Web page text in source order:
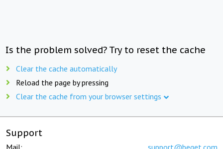
Is the problem solved? Try to reset the cache
Clear the cache automatically
Reload the page by pressing
Clear the cache from your browser settings
Support
Mail: support@beget.com